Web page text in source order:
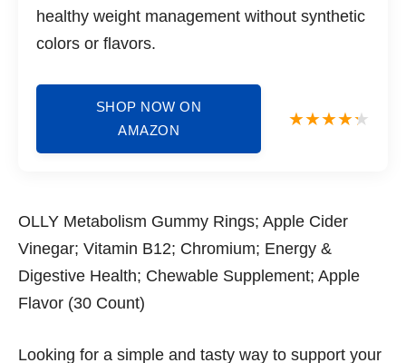
healthy weight management without synthetic
colors or flavors.
SHOP NOW ON
AMAZON
OLLY Metabolism Gummy Rings; Apple Cider
Vinegar; Vitamin B12; Chromium; Energy &
Digestive Health; Chewable Supplement; Apple
Flavor (30 Count)
Looking for a simple and tasty way to support your